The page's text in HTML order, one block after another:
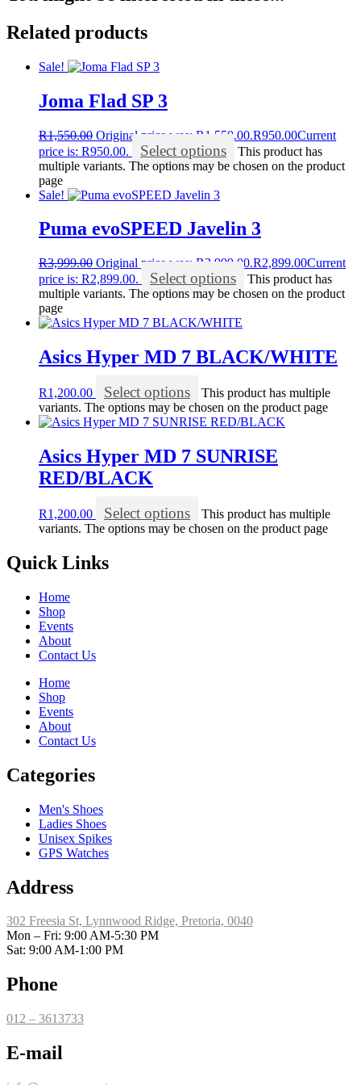
Related products
Sale!
Joma Flad SP 3
R1,550.00 Original price was: R1,550.00.R950.00Current
price is: R950.00.
Select options
This product has
multiple variants. The options may be chosen on the product
page
Sale!
Puma evoSPEED Javelin 3
R3,999.00 Original price was: R3,999.00.R2,899.00Current
price is: R2,899.00.
Select options
This product has
multiple variants. The options may be chosen on the product
page
Asics Hyper MD 7 BLACK/WHITE
R1,200.00 Select options
This product has multiple
variants. The options may be chosen on the product page
Asics Hyper MD 7 SUNRISE
RED/BLACK
R1,200.00 Select options
This product has multiple
variants. The options may be chosen on the product page
Quick Links
Home
Shop
Events
About
Contact Us
Home
Shop
Events
About
Contact Us
Categories
Men's Shoes
Ladies Shoes
Unisex Spikes
GPS Watches
Address
302 Freesia St, Lynnwood Ridge, Pretoria, 0040
​Mon – Fri: 9:00 AM-5:30 PM
Sat: 9:00 AM-1:00 PM
Phone
012 – 3613733
E-mail